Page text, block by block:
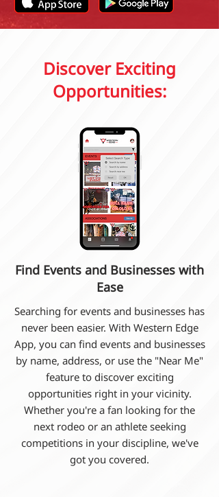
Discover Exciting
Opportunities:
Find Events and Businesses with
Ease
Searching for events and businesses has
never been easier. With Western Edge
App, you can find events and businesses
by name, address, or use the "Near Me"
feature to discover exciting
opportunities right in your vicinity.
Whether you're a fan looking for the
next rodeo or an athlete seeking
competitions in your discipline, we've
got you covered.